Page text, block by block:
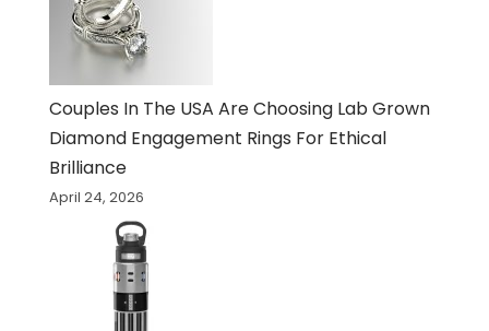
Couples In The USA Are Choosing Lab Grown
Diamond Engagement Rings For Ethical
Brilliance
April 24, 2026